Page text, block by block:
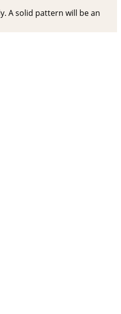
A solid pattern will be an